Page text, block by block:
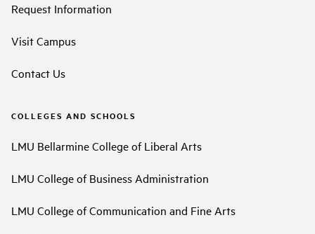
Request Information
Visit Campus
Contact Us
COLLEGES AND SCHOOLS
LMU Bellarmine College of Liberal Arts
LMU College of Business Administration
LMU College of Communication and Fine Arts